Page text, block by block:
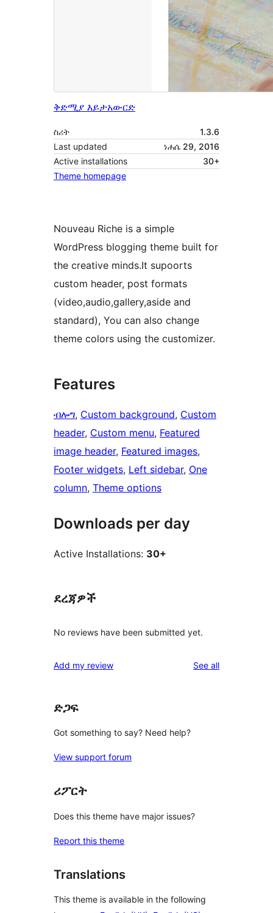
ቅድሚያ እይታአውርድ
ስሪት
1.3.6
Last updated
ነሐሴ 29, 2016
Active installations
30+
Theme homepage
Nouveau Riche is a simple
WordPress blogging theme built for
the creative minds.It supoorts
custom header, post formats
(video,audio,gallery,aside and
standard), You can also change
theme colors using the customizer.
Features
ብሎግ, Custom background, Custom
header, Custom menu, Featured
image header, Featured images
Footer widgets, Left sidebar, One
column, Theme options
Downloads per day
Active Installations: 30+
ደረጃዎች
No reviews have been submitted yet.
Add my review See allreviews
ድጋፍ
Got something to say? Need help?
View support forum
ሪፖርት
Does this theme have major issues?
Report this theme
Translations
This theme is available in the following